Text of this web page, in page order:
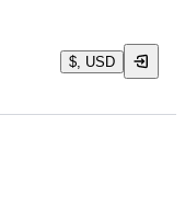
$, USD